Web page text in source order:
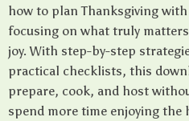
how to plan Thanksgiving
focusing on what truly
joy. With step-by-step
practical checklists, this
prepare, cook, and host
spend more time enjoying the